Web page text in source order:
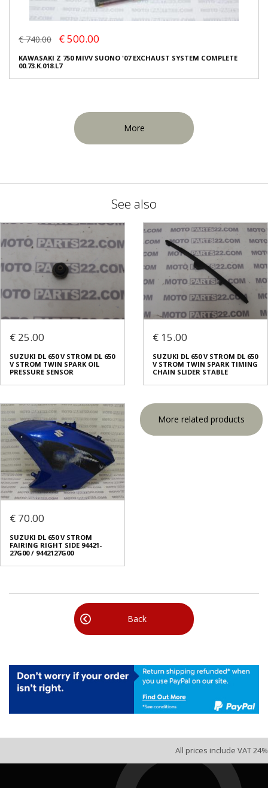
€ 740.00 € 500.00
KAWASAKI Z 750 MIVV SUONO '07 EXCHAUST SYSTEM COMPLETE
00.73.K.018.L7
More
See also
€ 25.00
SUZUKI DL 650 V STROM DL 650
V STROM TWIN SPARK OIL
PRESSURE SENSOR
€ 15.00
SUZUKI DL 650 V STROM DL 650
V STROM TWIN SPARK TIMING
CHAIN SLIDER STABLE
€ 70.00
SUZUKI DL 650 V STROM
FAIRING RIGHT SIDE 94421-
27G00 / 9442127G00
More related products
Back
All prices include VAT 24%